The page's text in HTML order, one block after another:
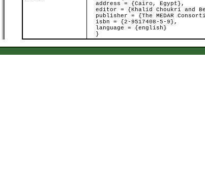
address = {Cairo, Egypt},
editor = {Khalid Choukri and
publisher = {The MEDAR
isbn = {2-9517408-5-9},
language = {english}
}